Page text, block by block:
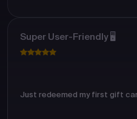
Super User-Friendly 🖥️
Just redeemed my first gift